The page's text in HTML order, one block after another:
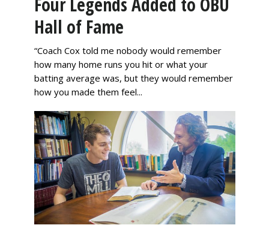
Hall of Fame
“Coach Cox told me nobody would remember
how many home runs you hit or what your
batting average was, but they would remember
how you made them feel...